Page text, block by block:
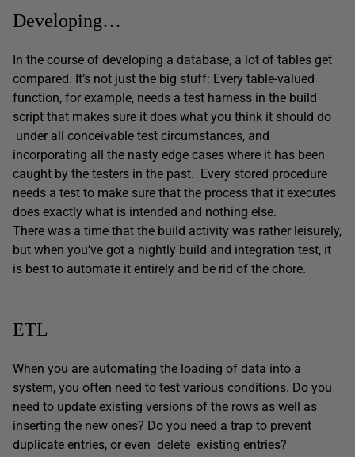
Developing…
In the course of developing a database, a lot of tables get
compared. It’s not just the big stuff: Every table-valued
function, for example, needs a test harness in the build
script that makes sure it does what you think it should do
under all conceivable test circumstances, and
incorporating all the nasty edge cases where it has been
caught by the testers in the past. Every stored procedure
needs a test to make sure that the process that it executes
does exactly what is intended and nothing else.
There was a time that the build activity was rather leisurely,
but when you’ve got a nightly build and integration test, it
is best to automate it entirely and be rid of the chore.
ETL
When you are automating the loading of data into a
system, you often need to test various conditions. Do you
need to update existing versions of the rows as well as
inserting the new ones? Do you need a trap to prevent
duplicate entries, or even delete existing entries?